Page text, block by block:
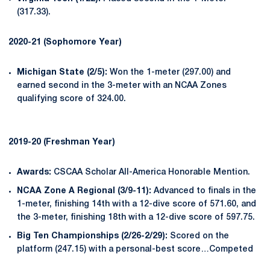
(317.33).
2020-21 (Sophomore Year)
Michigan State (2/5): Won the 1-meter (297.00) and
earned second in the 3-meter with an NCAA Zones
qualifying score of 324.00.
2019-20 (Freshman Year)
Awards: CSCAA Scholar All-America Honorable Mention.
NCAA Zone A Regional (3/9-11): Advanced to finals in the
1-meter, finishing 14th with a 12-dive score of 571.60, and
the 3-meter, finishing 18th with a 12-dive score of 597.75.
Big Ten Championships (2/26-2/29): Scored on the
platform (247.15) with a personal-best score…Competed